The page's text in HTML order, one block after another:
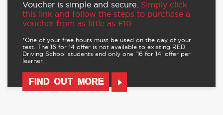
Voucher is simple and secure. Simply click
this link and follow the steps to purchase a
voucher from as little as £10.
*One of your free hours must be used on the day of your
test. The 16 for 14 offer is not available to existing RED
Driving School students and only one ‘16 for 14’ offer per
learner.
FIND OUT MORE